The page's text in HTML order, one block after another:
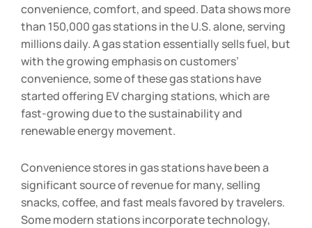
convenience, comfort, and speed. Data shows more
than 150,000 gas stations in the U.S. alone, serving
millions daily. A gas station essentially sells fuel, but
with the growing emphasis on customers’
convenience, some of these gas stations have
started offering EV charging stations, which are
fast-growing due to the sustainability and
renewable energy movement.
Convenience stores in gas stations have been a
significant source of revenue for many, selling
snacks, coffee, and fast meals favored by travelers.
Some modern stations incorporate technology,